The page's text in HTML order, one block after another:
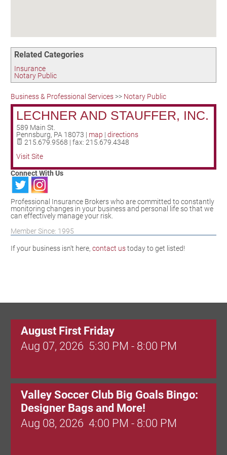
Related Categories
Insurance
Notary Public
Business & Professional Services>> Notary Public
LECHNER AND STAUFFER, INC.
589 Main St.
Pennsburg, PA 18073 | map | directions
215.679.9568 | fax: 215.679.4348
Visit Site
Connect With Us
Professional Insurance Brokers who are committed to constantly
monitoring changes in your business and personal life so that we
can effectively manage your risk.
Member Since: 1995
If your business isn't here, contact ustoday to get listed!
August First Friday
Aug 07, 2026 5:30 PM - 8:00 PM
Valley Soccer Club Big Goals Bingo:
Designer Bags and More!
Aug 08, 2026 4:00 PM - 8:00 PM